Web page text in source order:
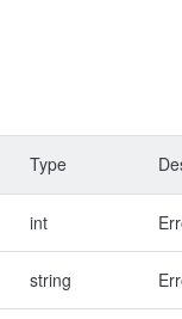
Type
int
string